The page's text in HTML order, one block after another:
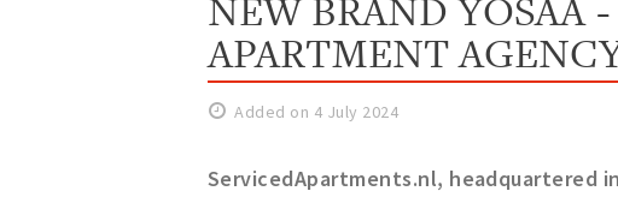
APARTMENT
Added on 4 July 2024
ServicedApartments.nl, headquartered